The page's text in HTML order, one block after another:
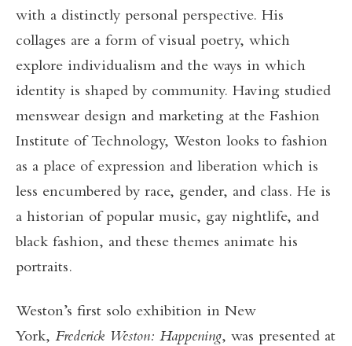
with a distinctly personal perspective. His
collages are a form of visual poetry, which
explore individualism and the ways in which
identity is shaped by community. Having studied
menswear design and marketing at the Fashion
Institute of Technology, Weston looks to fashion
as a place of expression and liberation which is
less encumbered by race, gender, and class. He is
a historian of popular music, gay nightlife, and
black fashion, and these themes animate his
portraits.
Weston’s first solo exhibition in New
York, Frederick Weston: Happening, was presented at